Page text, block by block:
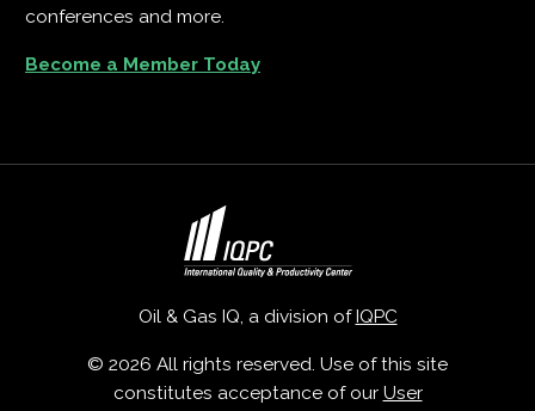
conferences and more.
Become a Member Today
Oil & Gas IQ, a division ofIQPC
© 2026 All rights reserved. Use of this site
constitutes acceptance of our User